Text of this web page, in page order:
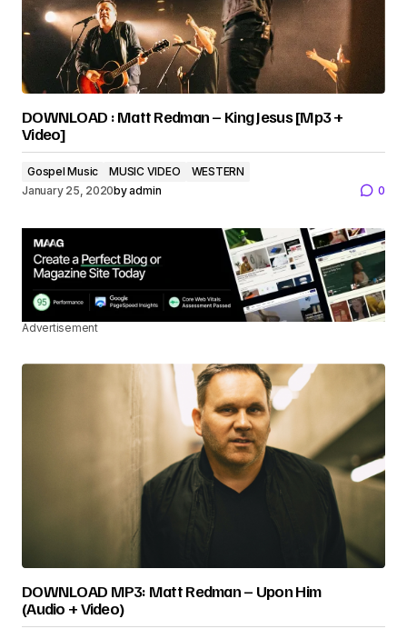
DOWNLOAD : Matt Redman – King Jesus [Mp3 +
Video]
Gospel Music MUSIC VIDEO
WESTERN
January 25, 2020byadmin 0
Advertisement
DOWNLOAD MP3: Matt Redman – Upon Him
(Audio + Video)